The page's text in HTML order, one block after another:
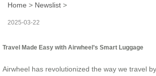
Home > Newslist >
2025-03-22
Travel Made Easy with Airwheel’s Smart Luggage
Airwheel has revolutionized the way we travel